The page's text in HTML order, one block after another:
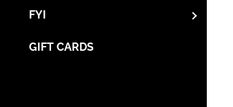
FYI
GIFT CARDS